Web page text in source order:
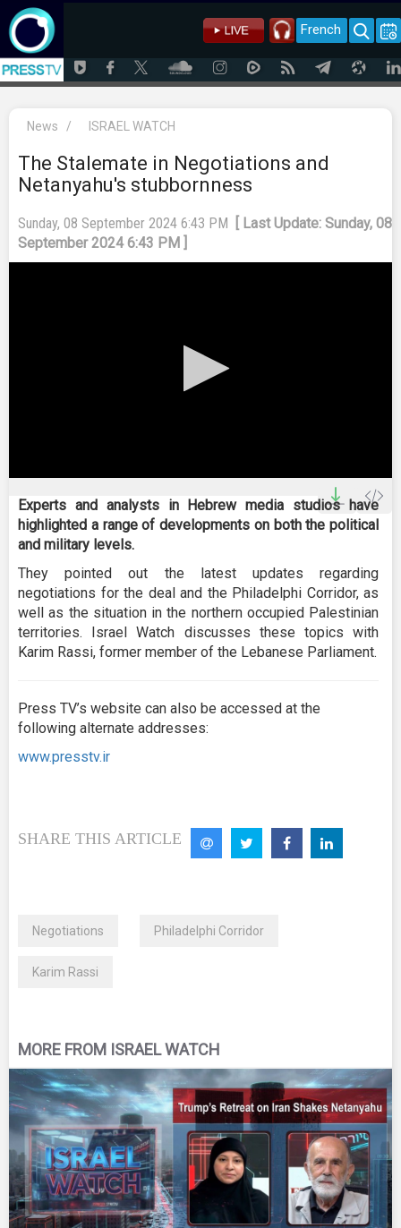
French
News / ISRAEL WATCH
The Stalemate in Negotiations and
Netanyahu's stubbornness
Sunday, 08 September 2024 6:43 PM
[ Last Update: Sunday, 08
September 2024 6:43 PM ]
0
seconds
of
seconds
Experts and analysts in Hebrew media studios have
highlighted a range of developments on both the political
and military levels.
They pointed out the latest updates regarding
negotiations for the deal and the Philadelphi Corridor, as
well as the situation in the northern occupied Palestinian
territories. Israel Watch discusses these topics with
Karim Rassi, former member of the Lebanese Parliament.
Press TV’s website can also be accessed at the
following alternate addresses:
www.presstv.ir
SHARE THIS ARTICLE
Negotiations Philadelphi Corridor
Karim Rassi
MORE FROM ISRAEL WATCH